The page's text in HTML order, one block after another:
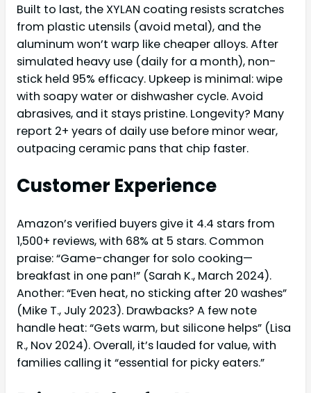
Built to last, the XYLAN coating resists scratches
from plastic utensils (avoid metal), and the
aluminum won’t warp like cheaper alloys. After
simulated heavy use (daily for a month), non-
stick held 95% efficacy. Upkeep is minimal: wipe
with soapy water or dishwasher cycle. Avoid
abrasives, and it stays pristine. Longevity? Many
report 2+ years of daily use before minor wear,
outpacing ceramic pans that chip faster.
Customer Experience
Amazon’s verified buyers give it 4.4 stars from
1,500+ reviews, with 68% at 5 stars. Common
praise: “Game-changer for solo cooking—
breakfast in one pan!” (Sarah K., March 2024).
Another: “Even heat, no sticking after 20 washes”
(Mike T., July 2023). Drawbacks? A few note
handle heat: “Gets warm, but silicone helps” (Lisa
R., Nov 2024). Overall, it’s lauded for value, with
families calling it “essential for picky eaters.”